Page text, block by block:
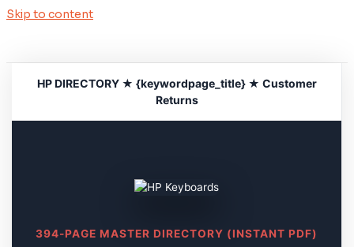
Skip to content
HP DIRECTORY ★ {keywordpage_title} ★ Customer
Returns
394-PAGE MASTER DIRECTORY (INSTANT PDF)